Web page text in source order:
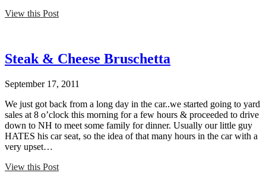
View this Post
Steak & Cheese Bruschetta
September 17, 2011
We just got back from a long day in the car..we started going to yard
sales at 8 o’clock this morning for a few hours & proceeded to drive
down to NH to meet some family for dinner. Usually our little guy
HATES his car seat, so the idea of that many hours in the car with a
very upset…
View this Post